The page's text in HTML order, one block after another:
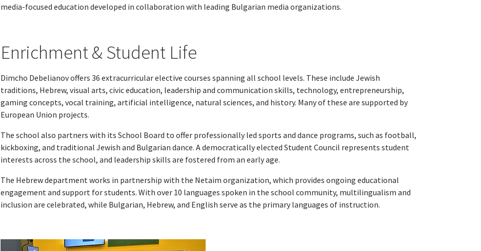
media-focused education developed in collaboration with leading Bulgarian media organizations.
Enrichment & Student Life
Dimcho Debelianov offers 36 extracurricular elective courses spanning all school levels. These include Jewish
traditions, Hebrew, visual arts, civic education, leadership and communication skills, technology, entrepreneurship,
gaming concepts, vocal training, artificial intelligence, natural sciences, and history. Many of these are supported by
European Union projects.
The school also partners with its School Board to offer professionally led sports and dance programs, such as football,
kickboxing, and traditional Jewish and Bulgarian dance. A democratically elected Student Council represents student
interests across the school, and leadership skills are fostered from an early age.
The Hebrew department works in partnership with the Netaim organization, which provides ongoing educational
engagement and support for students. With over 10 languages spoken in the school community, multilingualism and
inclusion are celebrated, while Bulgarian, Hebrew, and English serve as the primary languages of instruction.